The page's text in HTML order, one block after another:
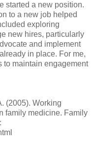
started a new position.
to a new job helped
exploring
new hires, particularly
and implement
in place. For me,
to maintain engagement
(2005). Working
family medicine. Family